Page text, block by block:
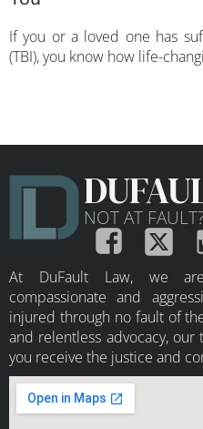
If you or a loved one has
(TBI), you know how life-
NOT AT
At DuFault Law, we
compassionate and
injured through no fault of
and relentless advocacy,
you receive the justice and